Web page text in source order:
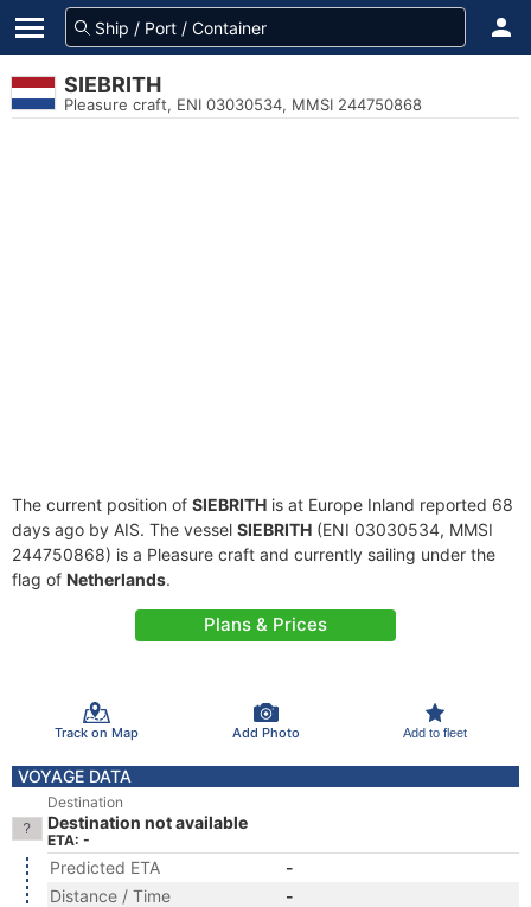
SIEBRITH
Pleasure craft, ENI 03030534, MMSI 244750868
The current position of SIEBRITH is at Europe Inland reported 68
days ago by AIS. The vessel SIEBRITH (ENI 03030534, MMSI
244750868) is a Pleasure craft and currently sailing under the
flag of Netherlands.
Plans & Prices
Track on Map Add Photo Add to fleet
VOYAGE DATA
Destination
Destination not available
ETA: -
Predicted ETA
-
Distance / Time
-